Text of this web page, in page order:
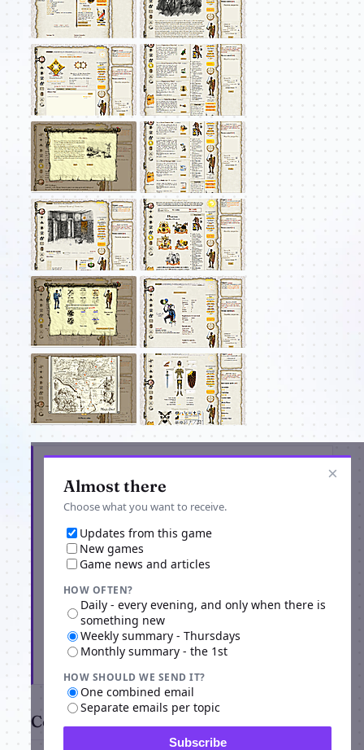
×
Almost there
Choose what you want to receive.
Updates from this game
New games
Game news and articles
HOW OFTEN?
Daily - every evening, and only when there is
something new
Weekly summary - Thursdays
Monthly summary - the 1st
HOW SHOULD WE SEND IT?
One combined email
Separate emails per topic
Subscribe
Adventure
Subscribe
Comments